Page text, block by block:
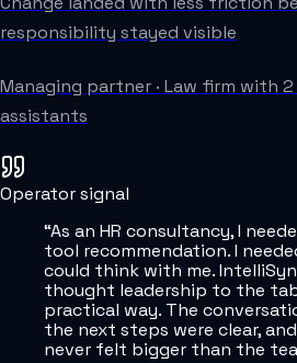
responsibility stayed visible
Managing partner · Law firm with 2
assistants
Operator signal
“As an HR consultancy, I
tool recommendation. I
could think with me.
thought leadership to the
practical way. The
the next steps were clear,
never felt bigger than the